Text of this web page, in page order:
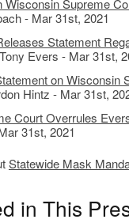
Wisconsin Supreme
- Mar 31st, 2021
Statement
Evers - Mar 31st,
on Wisconsin
Hintz - Mar 31st,
Court Overrules
31st, 2021
Statewide Mask
in This